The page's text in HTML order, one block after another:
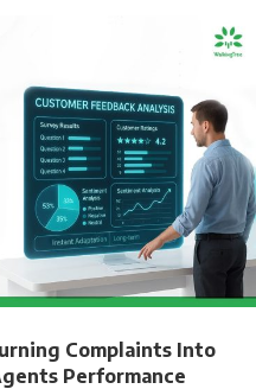
Complaints Into
Performance